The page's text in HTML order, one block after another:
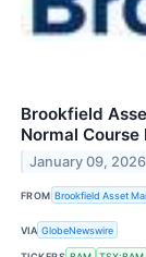
Brookfield
Normal Course
January 09, 2026
FROM Brookfield Asset
VIA GlobeNewswire